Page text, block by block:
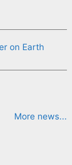
on Earth
More news...